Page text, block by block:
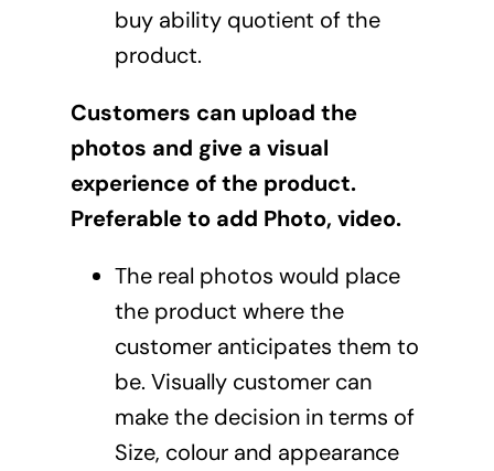
buy ability quotient of the
product.
Customers can upload the
photos and give a visual
experience of the product.
Preferable to add Photo, video.
The real photos would place
the product where the
customer anticipates them to
be. Visually customer can
make the decision in terms of
Size, colour and appearance